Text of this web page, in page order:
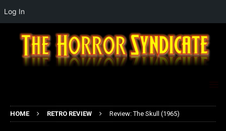
HOME RETRO REVIEW Review: The Skull (1965)
Log In